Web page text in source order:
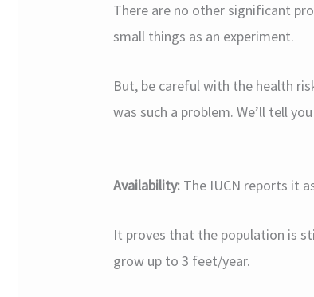
There are no other significant
small things as an experiment.
But, be careful with the health
was such a problem. We’ll tell
Availability: The IUCN reports it
It proves that the population is
grow up to 3 feet/year.